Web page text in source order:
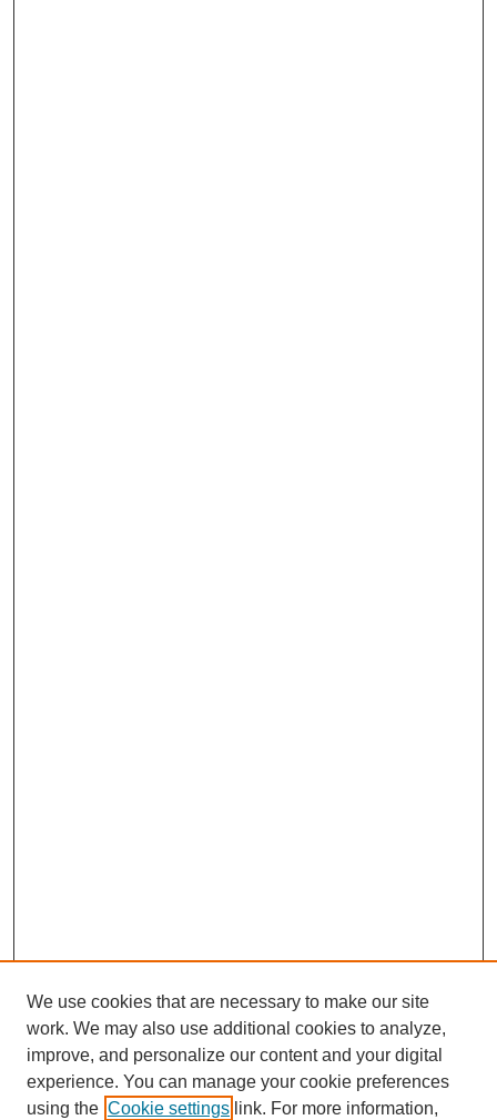
We use cookies that are necessary to make our site
work. We may also use additional cookies to analyze,
improve, and personalize our content and your digital
experience. You can manage your cookie preferences
using the Cookie settings link. For more information,